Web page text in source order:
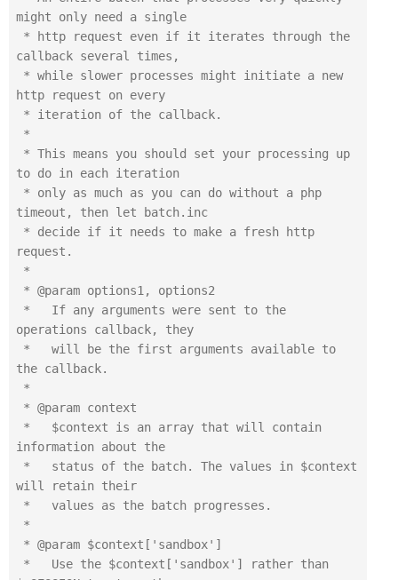
might only need a single
callback several times,
http request on every
to do in each iteration
timeout, then let batch.inc
request.
operations callback, they
the callback.
information about the
will retain their